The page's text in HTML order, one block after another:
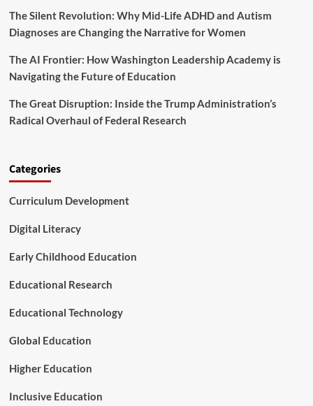
c
g
h
e
t
T
M
e
The Silent Revolution: Why Mid-Life ADHD and Autism
Diagnoses are Changing the Narrative for Women
The AI Frontier: How Washington Leadership Academy is
Navigating the Future of Education
The Great Disruption: Inside the Trump Administration’s
Radical Overhaul of Federal Research
Categories
Curriculum Development
Digital Literacy
Early Childhood Education
Educational Research
Educational Technology
Global Education
Higher Education
Inclusive Education